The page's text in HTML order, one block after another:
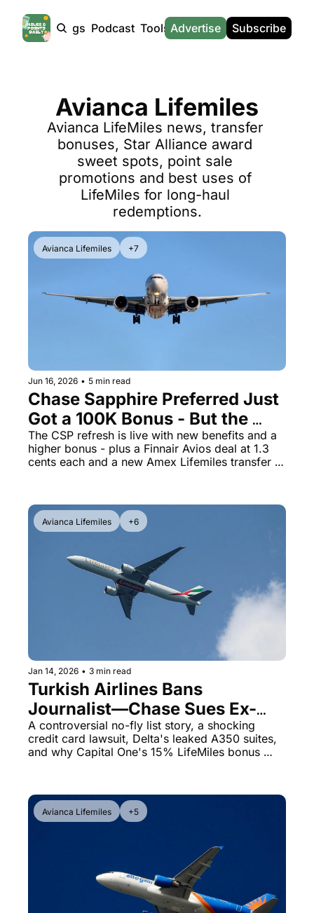
Products Tags Podcast Tools
Tools
Hotel Redemptions
Smart With Points (UK)
Flight Seatmap
Flight Queue
Immigration Queue
Airport Lounge List
Miles & Points Tools
Delta SkyMiles Calculator
British Airways Avios
United Miles Calculator
ANA Award Chart
Flying Blue Award Chart
Qantas Award Chart
American Airlines Miles
Bilt Points Calculator
Bilt Transfer Partners
News
News
UK Travel News
SG Travel News
Calculators
Advertise Subscribe
Avianca Lifemiles
Avianca LifeMiles news, transfer
bonuses, Star Alliance award
sweet spots, point sale
promotions and best uses of
LifeMiles for long-haul
redemptions.
Avianca Lifemiles +7
Jun 16, 2026 • 5 min read
Chase Sapphire Preferred Just
Got a 100K Bonus - But the
Changes Are a Mixed Bag
The CSP refresh is live with new benefits and a
higher bonus - plus a Finnair Avios deal at 1.3
cents each and a new Amex Lifemiles transfer
Avianca Lifemiles +6
Jan 14, 2026 • 3 min read
Turkish Airlines Bans
Journalist—Chase Sues Ex-
Mayor Over $11K United Card
Debt
A controversial no-fly list story, a shocking
credit card lawsuit, Delta's leaked A350 suites,
and why Capital One's 15% LifeMiles bonus
Avianca Lifemiles +5